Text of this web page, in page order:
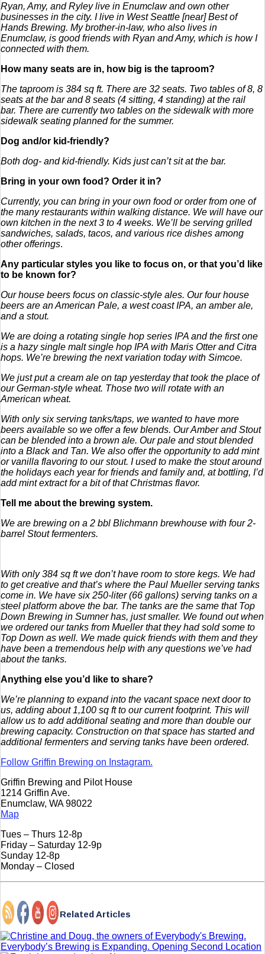
Ryan, Amy, and Ryley live in Enumclaw and own other
businesses in the city. I live in West Seattle [near] Best of
Hands Brewing. My brother-in-law, who also lives in
Enumclaw, is good friends with Ryan and Amy, which is how I
connected with them.
How many seats are in, how big is the taproom?
The taproom is 384 sq ft. There are 32 seats. Two tables of 8, 8
seats at the bar and 8 seats (4 sitting, 4 standing) at the rail
bar. There are currently two tables on the sidewalk with more
sidewalk seating planned for the summer.
Dog and/or kid-friendly?
Both dog- and kid-friendly. Kids just can’t sit at the bar.
Bring in your own food? Order it in?
Currently, you can bring in your own food or order from one of
the many restaurants within walking distance. We will have our
own kitchen in the next 3 to 4 weeks. We’ll be serving grilled
sandwiches, salads, tacos, and various rice dishes among
other offerings.
Any particular styles you like to focus on, or that you’d like
to be known for?
Our house beers focus on classic-style ales. Our four house
beers are an American Pale, a west coast IPA, an amber ale,
and a stout.
We are doing a rotating single hop series IPA and the first one
is a hazy single malt single hop IPA with Maris Otter and Citra
hops. We’re brewing the next variation today with Simcoe.
We just put a cream ale on tap yesterday that took the place of
our German-style wheat. Those two will rotate with an
American wheat.
With only six serving tanks/taps, we wanted to have more
beers available so we offer a few blends. Our Amber and Stout
can be blended into a brown ale. Our pale and stout blended
into a Black and Tan. We also offer the opportunity to add mint
or vanilla flavoring to our stout. I used to make the stout around
the holidays each year for friends and family and, at bottling, I’d
add mint extract for a bit of that Christmas flavor.
Tell me about the brewing system.
We are brewing on a 2 bbl Blichmann brewhouse with four 2-
barrel Stout fermenters.
With only 384 sq ft we don’t have room to store kegs. We had
to get creative and that’s where the Paul Mueller serving tanks
come in. We have six 250-liter (66 gallons) serving tanks on a
steel platform above the bar. The tanks are the same that Top
Down Brewing in Sumner has, just smaller. We found out when
we ordered our tanks from Mueller that they had sold some to
Top Down as well. We made quick friends with them and they
have been a tremendous help with any questions we’ve had
about the tanks.
Anything else you’d like to share?
We’re planning to expand into the vacant space next door to
us, adding about 1,100 sq ft to our current footprint. This will
allow us to add additional seating and more than double our
brewing capacity. Construction on that space has started and
additional fermenters and serving tanks have been ordered.
Follow Griffin Brewing on Instagram.
Griffin Brewing and Pilot House
1214 Griffin Ave.
Enumclaw, WA 98022
Map
Tues – Thurs 12-8p
Friday – Saturday 12-9p
Sunday 12-8p
Monday – Closed
Related Articles
Everybody’s Brewing is Expanding. Opening Second Location